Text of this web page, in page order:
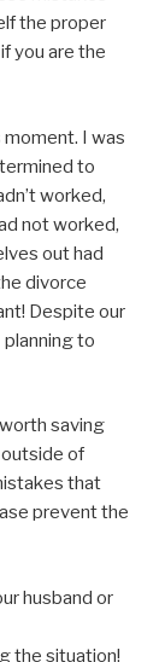
the proper
you are the
moment. I was
to
worked,
not worked,
out had
divorce
Despite our
to
saving
outside of
that
prevent the
husband or
the situation!